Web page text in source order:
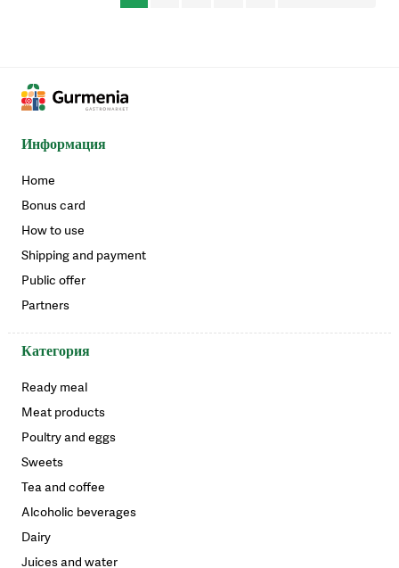
Информация
Home
Bonus card
How to use
Shipping and payment
Public offer
Partners
Категория
Ready meal
Meat products
Poultry and eggs
Sweets
Tea and coffee
Alcoholic beverages
Dairy
Juices and water